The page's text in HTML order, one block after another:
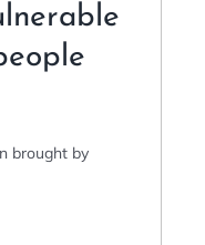
brought by